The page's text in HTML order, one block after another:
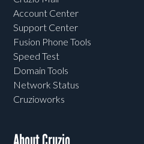
Account Center
Support Center
Fusion Phone Tools
Speed Test
Domain Tools
Network Status
Cruzioworks